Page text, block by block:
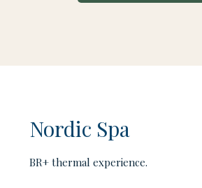
Nordic Spa
BR+ thermal experience.